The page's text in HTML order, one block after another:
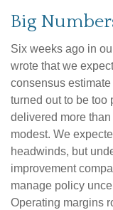
Big
Six weeks ago in
wrote that we
consensus
turned out to be too
delivered more
modest. We
headwinds, but
improvement
manage policy
Operating margins